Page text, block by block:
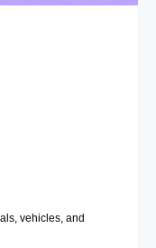
vehicles, and